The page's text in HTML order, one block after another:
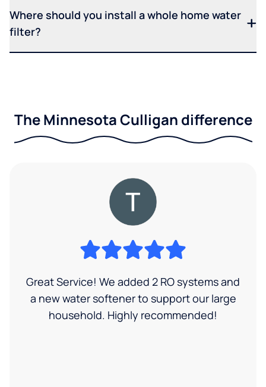
Where should you install a whole home water
filter?
The Minnesota Culligan difference
Great Service! We added 2 RO systems and
a new water softener to support our large
household. Highly recommended!